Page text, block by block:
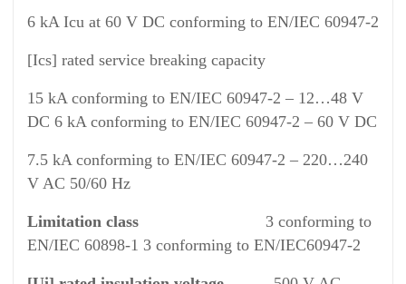
6 kA Icu at 60 V DC conforming to EN/IEC 60947-2
[Ics] rated service breaking capacity
15 kA conforming to EN/IEC 60947-2 – 12…48 V
DC 6 kA conforming to EN/IEC 60947-2 – 60 V DC
7.5 kA conforming to EN/IEC 60947-2 – 220…240
V AC 50/60 Hz
Limitation class 3 conforming to
EN/IEC 60898-1 3 conforming to EN/IEC60947-2